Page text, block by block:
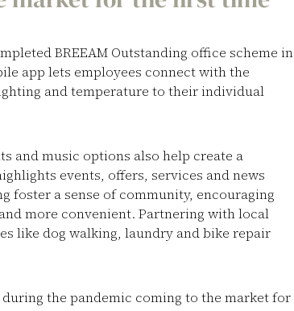
BREEAM Outstanding office scheme in
app lets employees connect with the
and temperature to their individual
and music options also help create a
events, offers, services and news
foster a sense of community, encouraging
more convenient. Partnering with local
like dog walking, laundry and bike repair
the pandemic coming to the market for